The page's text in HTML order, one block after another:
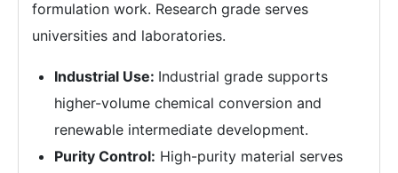
formulation work. Research grade serves
universities and laboratories.
Industrial Use: Industrial grade supports
higher-volume chemical conversion and
renewable intermediate development.
Purity Control: High-purity material serves